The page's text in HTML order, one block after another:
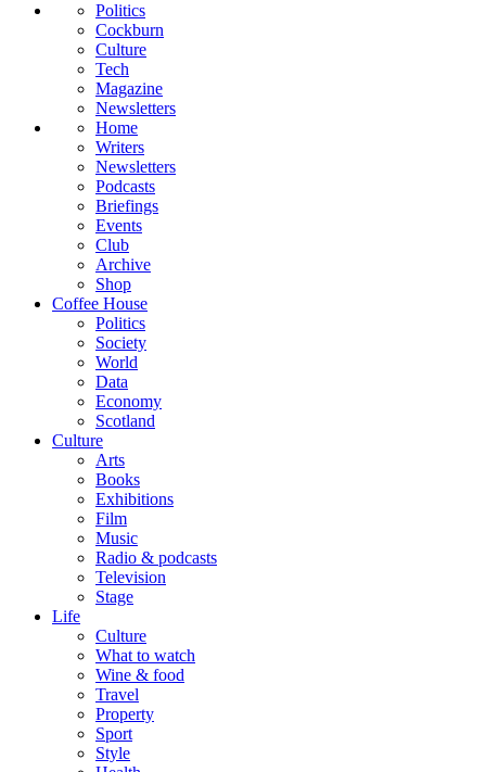
Politics
Cockburn
Culture
Tech
Magazine
Newsletters
Home
Writers
Newsletters
Podcasts
Briefings
Events
Club
Archive
Shop
Coffee House
Politics
Society
World
Data
Economy
Scotland
Culture
Arts
Books
Exhibitions
Film
Music
Radio & podcasts
Television
Stage
Life
Culture
What to watch
Wine & food
Travel
Property
Sport
Style